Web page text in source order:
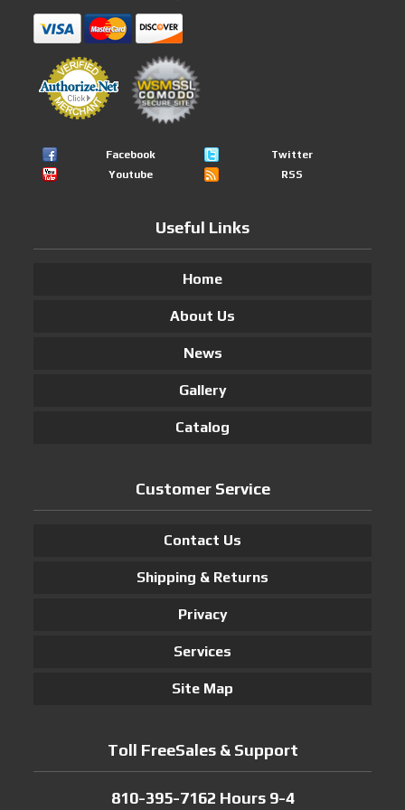
Facebook
Twitter
Youtube
RSS
Useful Links
Home
About Us
News
Gallery
Catalog
Customer Service
Contact Us
Shipping & Returns
Privacy
Services
Site Map
Toll FreeSales & Support
810-395-7162 Hours 9-4